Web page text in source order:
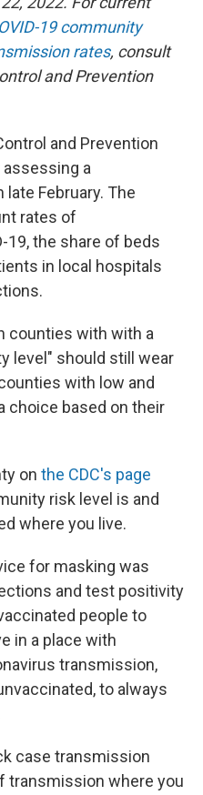
19 community
rates, consult
and Prevention
and Prevention
a
February. The
rates of
19, the share of beds
in local hospitals
counties with with a
level" should still wear
with low and
choice based on their
on the CDC's page
risk level is and
where you live.
for masking was
and test positivity
people to
in a place with
transmission,
to always
case transmission
transmission where you